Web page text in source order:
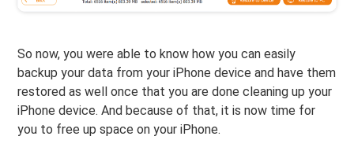
So now, you were able to know how you can easily
backup your data from your iPhone device and have them
restored as well once that you are done cleaning up your
iPhone device. And because of that, it is now time for
you to free up space on your iPhone.